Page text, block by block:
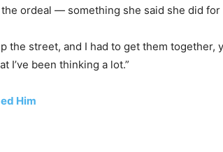
ordeal — something she said she did
the street, and I had to get them together,
I’ve been thinking a lot.”
Him